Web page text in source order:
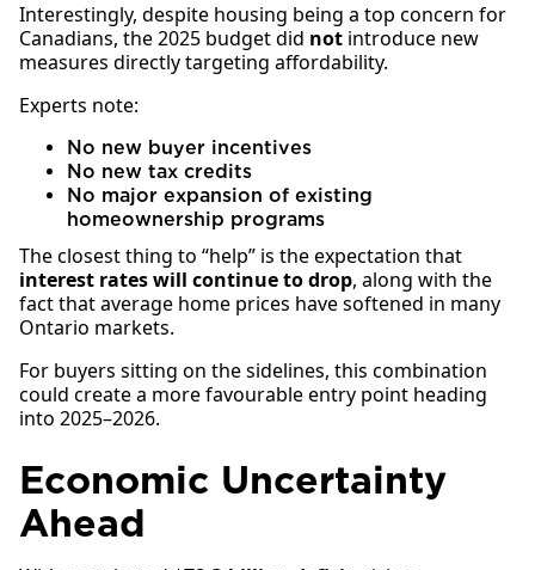
Interestingly, despite housing being a top concern for
Canadians, the 2025 budget did not introduce new
measures directly targeting affordability.
Experts note:
No new buyer incentives
No new tax credits
No major expansion of existing
homeownership programs
The closest thing to “help” is the expectation that
interest rates will continue to drop, along with the
fact that average home prices have softened in many
Ontario markets.
For buyers sitting on the sidelines, this combination
could create a more favourable entry point heading
into 2025–2026.
Economic Uncertainty
Ahead